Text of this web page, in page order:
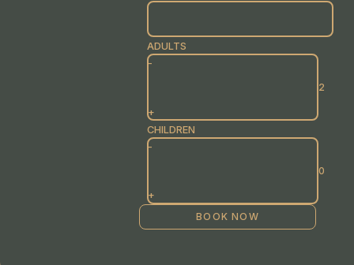
ADULTS
-
+
CHILDREN
-
+